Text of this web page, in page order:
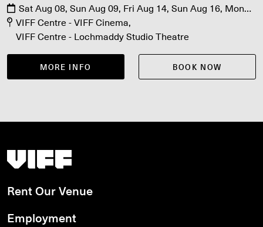
Sat Aug 08, Sun Aug 09, Fri Aug 14, Sun Aug 16, Mon
Aug 17, Fri Aug 21, Sat Aug 22
VIFF Centre - VIFF Cinema
VIFF Centre - Lochmaddy Studio Theatre
MORE INFO BOOK NOW
Vancouver International Film Festival
Rent Our Venue
Employment